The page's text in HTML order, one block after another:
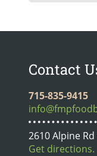
Contact
715-835-9415
2610 Alpine Rd
Get directions.